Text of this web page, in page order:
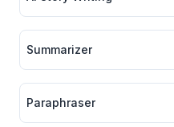
Summarizer
Paraphraser